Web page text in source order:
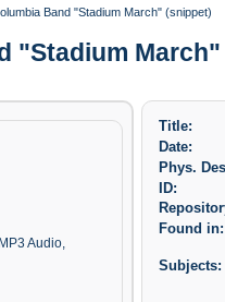
Band "Stadium March" (snippet)
"Stadium
Audio,
Title:
Date:
Phys.
ID:
Found in:
Subjects: